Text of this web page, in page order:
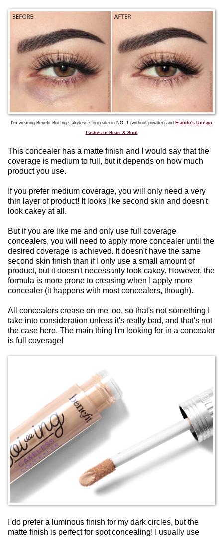
I'm wearing Benefit Boi-Ing Cakeless Concealer in NO. 1 (without powder) and Esqido's Unisyn
Lashes in Heart & Soul
This concealer has a matte finish and I would say that the
coverage is medium to full, but it depends on how much
product you use.
If you prefer medium coverage, you will only need a very
thin layer of product! It looks like second skin and doesn't
look cakey at all.
But if you are like me and only use full coverage
concealers, you will need to apply more concealer until the
desired coverage is achieved. It doesn't have the same
second skin finish than if I only use a small amount of
product, but it doesn't necessarily look cakey. However, the
formula is more prone to creasing when I apply more
concealer (it happens with most concealers, though).
All concealers crease on me too, so that's not something I
take into consideration unless it's really bad, and that's not
the case here. The main thing I'm looking for in a concealer
is full coverage!
I do prefer a luminous finish for my dark circles, but the
matte finish is perfect for spot concealing! I usually use